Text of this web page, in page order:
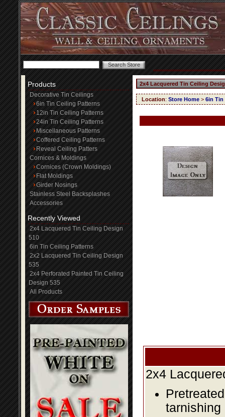
Products
Decorative Tin Ceilings
6in Tin Ceiling Patterns
12in Tin Ceiling Patterns
24in Tin Ceiling Patterns
Miscellaneous Patterns
Coffered Ceiling Patterns
Reveal Ceiling Patters
Cornices & Moldings
Cornices (Crown Moldings)
Flat Moldings
Girder Nosings
Stainless Steel Backsplashes
Accessories
Recently Viewed
2x4 Lacquered Tin Ceiling Design
510
6in Tin Ceiling Patterns
2x2 Lacquered Tin Ceiling Design
535
2x4 Perforated Painted Tin Ceiling
Design 535
All Products
2x4 Lacquered Tin Ceiling
Location: Store Home > 6in Tin
2x4
tarnishing